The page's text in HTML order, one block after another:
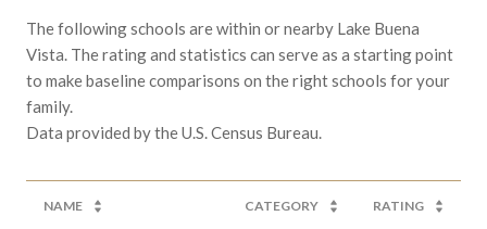
The following schools are within or nearby Lake Buena
Vista. The rating and statistics can serve as a starting point
to make baseline comparisons on the right schools for your
family.
NAME CATEGORY RATING